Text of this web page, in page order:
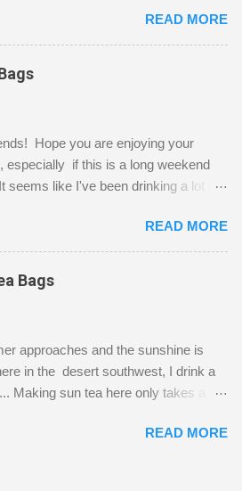
Fetzer. Hurry and grab a seat
beats you to it! Along this side of
managed to squeeze in 2 computer
a lot of my stuff. As you can see, my
media, therefore it's easy to run
So, what I try to do is utilize my
by storing my supplies in plastic
she visits she doesn't mind hanging
on a hook on the door. :-) I am
the look out for interesting containers
sp...
READ MORE
Hope you are enjoying your
especially if this is a long weekend
seems like I've been drinking a lot of
and get creative! This is a mixed-
on watercolor paper. First, I tore
the tea bags and glued them to the
paper to start my background. This
for added interest. I love the color
the tea bags create. After the
was dry, I started to sketch out my
little simple hand stitching on linen for
READ MORE
Bags
approaches and the sunshine is
in the desert southwest, I drink a
Making sun tea here only takes a
the above container. (I like a pretty
READ MORE